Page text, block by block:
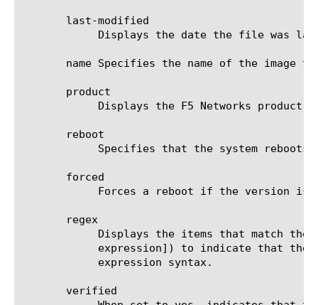
       last-modified
name Specifies the name of the image
       product
       reboot
       forced
       regex
       verified